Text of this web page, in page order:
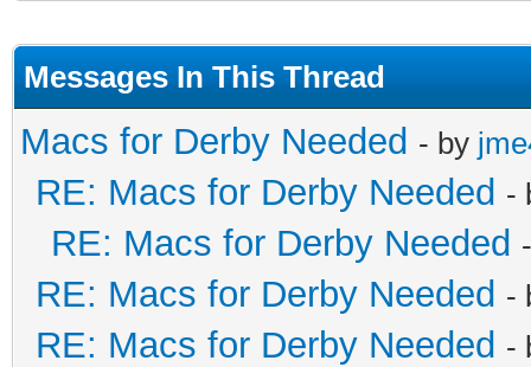
Messages In This Thread
Macs for Derby Needed - by
RE: Macs for Derby Needed -
RE: Macs for Derby Needed
RE: Macs for Derby Needed -
RE: Macs for Derby Needed -